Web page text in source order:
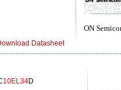
ON
Datasheet
10EL34D